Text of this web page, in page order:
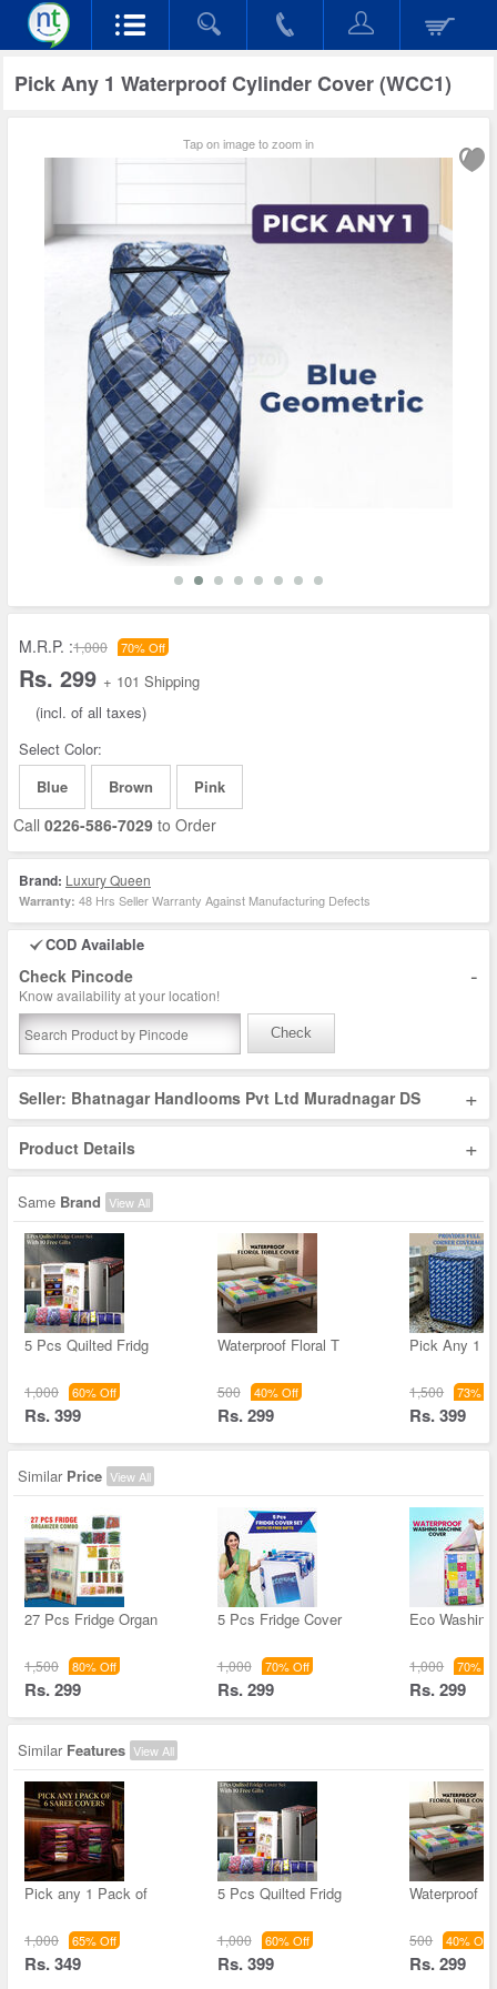
Pick Any 1 Waterproof Cylinder Cover (WCC1)
Tap on image to zoom in
M.R.P. :1,000 70% Off
Rs. 299 + 101 Shipping
(incl. of all taxes)
Select Color:
Blue
Brown Pink
Call 0226-586-7029 to Order
Brand: Luxury Queen
Warranty: 48 Hrs Seller Warranty Against Manufacturing Defects
COD Available
Check Pincode -
Know availability at your location!
Check
Seller: Bhatnagar Handlooms Pvt Ltd Muradnagar DS +
Product Details +
Same Brand View All
5 Pcs Quilted Fridg
1,000 60% Off
Rs. 399
Waterproof Floral T
500 40% Off
Rs. 299
Pick Any 1
1,500 73%
Rs. 399
Similar Price View All
27 Pcs Fridge Organ
1,500 80% Off
Rs. 299
5 Pcs Fridge Cover
1,000 70% Off
Rs. 299
Eco
1,000 70%
Rs. 299
Similar Features View All
Pick any 1 Pack of
1,000 65% Off
Rs. 349
5 Pcs Quilted Fridg
1,000 60% Off
Rs. 399
Waterproof
500 40% Off
Rs. 299